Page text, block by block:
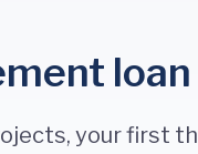
your first